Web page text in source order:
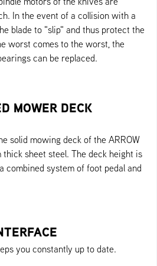
In the event of a collision with a
blade to "slip" and thus protect the
worst comes to the worst, the
can be replaced.
MOWER DECK
solid mowing deck of the ARROW
sheet steel. The deck height is
combined system of foot pedal and
you constantly up to date.